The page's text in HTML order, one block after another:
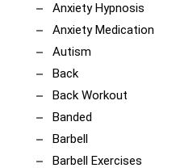
Anxiety Hypnosis
Anxiety Medication
Autism
Back
Back Workout
Banded
Barbell
Barbell Exercises